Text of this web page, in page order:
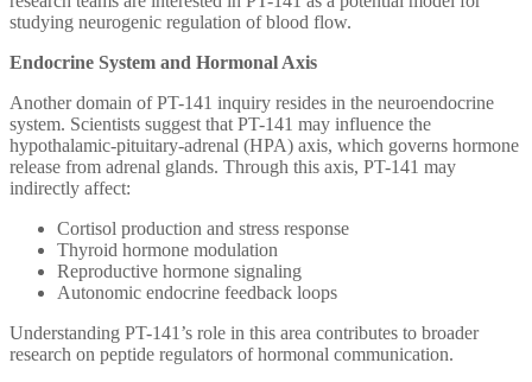
studying neurogenic regulation of blood flow.
Endocrine System and Hormonal Axis
Another domain of PT-141 inquiry resides in the neuroendocrine
system. Scientists suggest that PT-141 may influence the
hypothalamic-pituitary-adrenal (HPA) axis, which governs hormone
release from adrenal glands. Through this axis, PT-141 may
indirectly affect:
Cortisol production and stress response
Thyroid hormone modulation
Reproductive hormone signaling
Autonomic endocrine feedback loops
Understanding PT-141’s role in this area contributes to broader
research on peptide regulators of hormonal communication.